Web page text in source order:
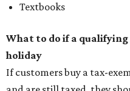
Textbooks
What to do if a
holiday
If customers buy a tax-